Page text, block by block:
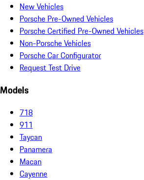
New Vehicles
Porsche Pre-Owned Vehicles
Porsche Certified Pre-Owned Vehicles
Non-Porsche Vehicles
Porsche Car Configurator
Request Test Drive
Models
718
911
Taycan
Panamera
Macan
Cayenne